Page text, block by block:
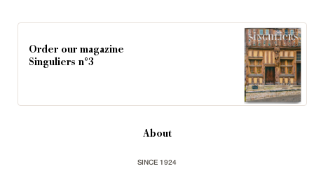
Order our magazine
Singuliers n°3
About
SINCE 1924